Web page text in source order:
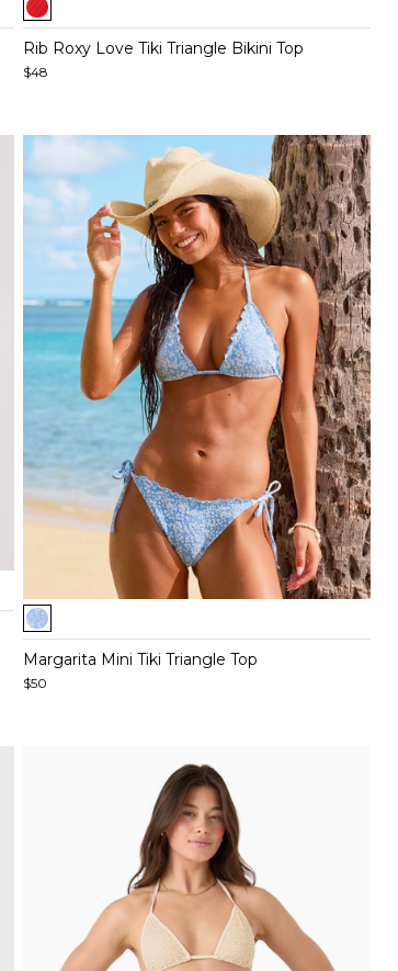
1
of
5
Rib Roxy Love Tiki Triangle Bikini Top
$48
Item
1
of
4
Margarita Mini Tiki Triangle Top
$50